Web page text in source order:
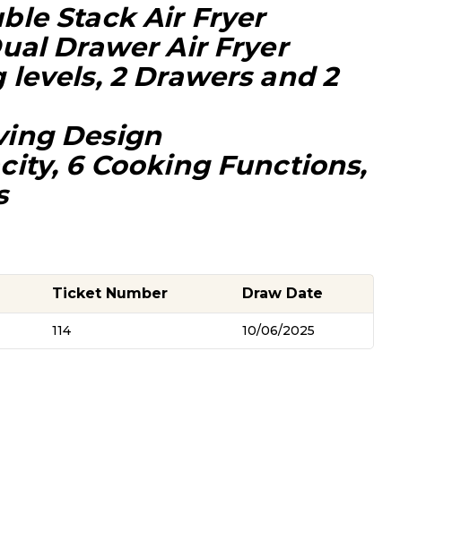
Stack Air Fryer
Drawer Air Fryer
2 Drawers and 2
Design
6 Cooking Functions,
Ticket Number Draw Date
114 10/06/2025